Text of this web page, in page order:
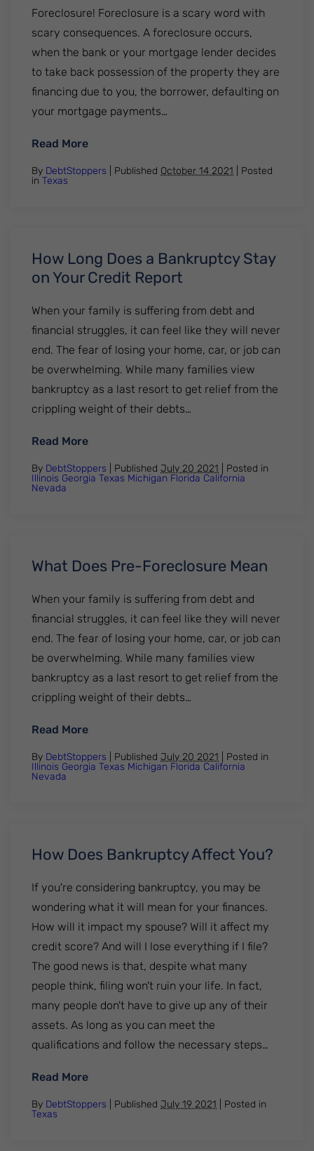
Foreclosure! Foreclosure is a scary word with
scary consequences. A foreclosure occurs,
when the bank or your mortgage lender decides
to take back possession of the property they are
financing due to you, the borrower, defaulting on
your mortgage payments…
Read More: Consequences of a Foreclosure in Texas
By DebtStoppers | Published October 14 2021
Posted
in Texas
How Long Does a Bankruptcy Stay
on Your Credit Report
When your family is suffering from debt and
financial struggles, it can feel like they will never
end. The fear of losing your home, car, or job can
be overwhelming. While many families view
bankruptcy as a last resort to get relief from the
crippling weight of their debts…
Read More: How Long Does a Bankruptcy Stay on
By DebtStoppers | Published July 20 2021
Posted in
Illinois Georgia Texas Michigan Florida California
Nevada
What Does Pre-Foreclosure Mean
When your family is suffering from debt and
financial struggles, it can feel like they will never
end. The fear of losing your home, car, or job can
be overwhelming. While many families view
bankruptcy as a last resort to get relief from the
crippling weight of their debts…
Read More: What Does Pre-Foreclosure Mean
By DebtStoppers | Published July 20 2021
Posted in
Illinois Georgia Texas Michigan Florida California
Nevada
How Does Bankruptcy Affect You?
If you're considering bankruptcy, you may be
wondering what it will mean for your finances.
How will it impact my spouse? Will it affect my
credit score? And will I lose everything if I file?
The good news is that, despite what many
people think, filing won't ruin your life. In fact,
many people don't have to give up any of their
assets. As long as you can meet the
qualifications and follow the necessary steps…
Read More: How Does Bankruptcy Affect You?
By DebtStoppers | Published July 19 2021
Posted in
Texas